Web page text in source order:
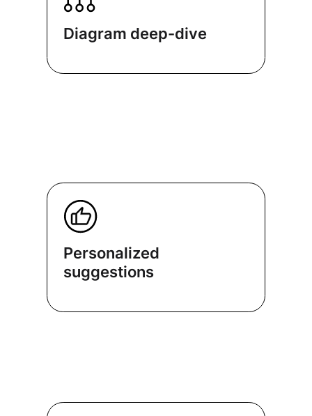
Diagram deep-dive
Personalized
suggestions